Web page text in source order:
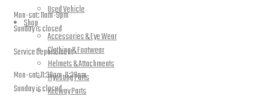
Used Vehicle
Shop
Accessories & Eye Wear
Clothing & Footwear
Helmets & Attachments
Hyosung Parts
Keeway Parts
Mon-sat: 11am-9pm
Sunday is closed
Service Departement
Mon-sat: 11:30am-8:30pm
Sunday is closed